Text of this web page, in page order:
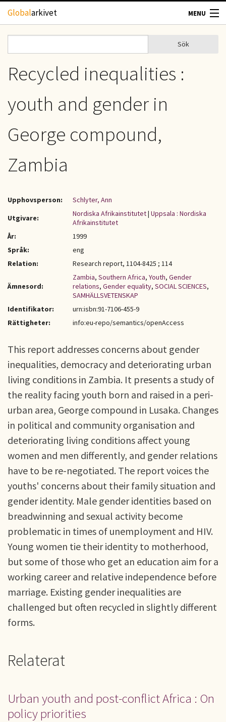
Hoppa till huvudinnehåll
Globalarkivet MENU
TIDSKRIFTER
KONTAKT
Sökformulär
Sök
Recycled inequalities :
youth and gender in
George compound,
Zambia
Upphovsperson:
Schlyter, Ann
Utgivare:
Nordiska Afrikainstitutet| Uppsala : Nordiska
Afrikainstitutet
År:
1999
Språk:
eng
Relation:
Research report, 1104-8425 ; 114
Ämnesord:
Zambia, Southern Africa, Youth, Gender
relations, Gender equality, SOCIAL SCIENCES,
SAMHÄLLSVETENSKAP
Identifikator:
urn:isbn:91-7106-455-9
Rättigheter:
info:eu-repo/semantics/openAccess
This report addresses concerns about gender
inequalities, democracy and deteriorating urban
living conditions in Zambia. It presents a study of
the reality facing youth born and raised in a peri-
urban area, George compound in Lusaka. Changes
in political and community organisation and
deteriorating living conditions affect young
women and men differently, and gender relations
have to be re-negotiated. The report voices the
youths' concerns about their family situation and
gender identity. Male gender identities based on
breadwinning and sexual activity become
problematic in times of unemployment and HIV.
Young women tie their identity to motherhood,
but some of those who get an education aim for a
working career and relative independence before
marriage. Existing gender inequalities are
challenged but often recycled in slightly different
forms.
Relaterat
Urban youth and post-conflict Africa : On
policy priorities